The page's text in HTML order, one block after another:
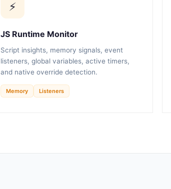
⚡
JS Runtime Monitor
Script insights, memory signals, event
listeners, global variables, active timers,
and native override detection.
Memory Listeners